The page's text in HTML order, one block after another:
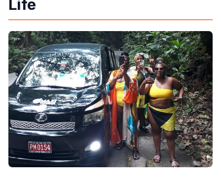
What is the cancellation policy?
Life